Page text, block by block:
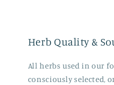
Herb Quality &
All herbs used in our
consciously selected,